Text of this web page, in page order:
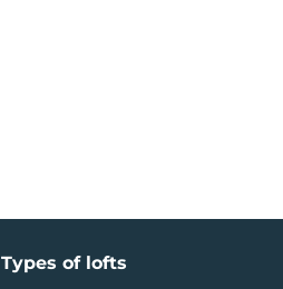
Types of lofts